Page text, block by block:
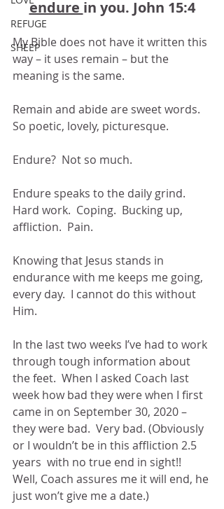
REFUGE
SHEEP
endure in you. John 15:4
My Bible does not have it written this
way – it uses remain – but the
meaning is the same.
Remain and abide are sweet words.
So poetic, lovely, picturesque.
Endure?  Not so much.
Endure speaks to the daily grind.
Hard work.  Coping.  Bucking up,
affliction.  Pain.
Knowing that Jesus stands in
endurance with me keeps me going,
every day.  I cannot do this without
Him.
In the last two weeks I’ve had to work
through tough information about
the feet.  When I asked Coach last
week how bad they were when I first
came in on September 30, 2020 –
they were bad.  Very bad. (Obviously
or I wouldn’t be in this affliction 2.5
years  with no true end in sight!!
Well, Coach assures me it will end, he
just won’t give me a date.)